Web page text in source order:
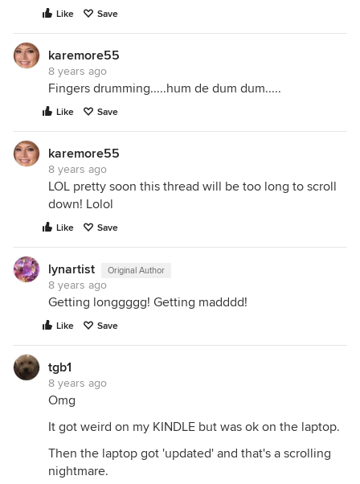
Like Save
karemore55
8 years ago
Fingers drumming.....hum de dum dum.....
Like Save
karemore55
8 years ago
LOL pretty soon this thread will be too long to scroll
down! Lolol
Like Save
lynartist Original Author
8 years ago
Getting longgggg! Getting madddd!
Like Save
tgb1
8 years ago
Omg
It got weird on my KINDLE but was ok on the laptop.
Then the laptop got 'updated' and that's a scrolling
nightmare.